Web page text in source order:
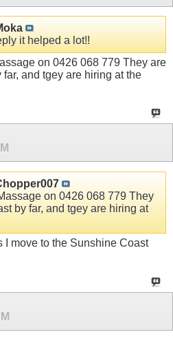
it helped a lot!!
on 0426 068 779 They are
and tgey are hiring at the
on 0426 068 779 They
by far, and tgey are hiring at
I move to the Sunshine Coast